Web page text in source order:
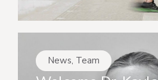
News, Team